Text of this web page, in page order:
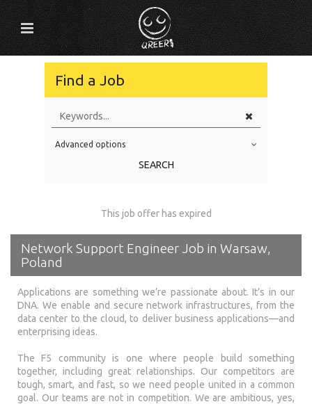
Find a Job
Education Level
Location
Advanced options
SEARCH
This job offer has expired
Network Support Engineer Job in Warsaw,
Poland
Applications are something we’re passionate about. It’s in our
DNA. We enable and secure network infrastructures, from the
data center to the cloud, to deliver business applications—and
enterprising ideas.
The F5 community is one where people build something
together, including great relationships. Our competitors are
tough, smart, and fast, so we need people united in a common
goal. Our teams are not in competition. We are ambitious, yes,